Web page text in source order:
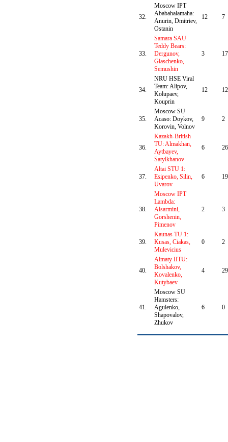
32.
Moscow IPT
Ababahalamaha:
Anurin, Dmitriev,
Ostanin
12 7
33.
Samara SAU
Teddy Bears:
Dergunov,
Glaschenko,
Semushin
3 17
34.
NRU HSE Viral
Team: Alipov,
Kolupaev,
Kouprin
12 12
35.
Moscow SU
Acaso: Doykov,
Korovin, Volnov
9 2
36.
Kazakh-British
TU: Almakhan,
Aytbayev,
Satylkhanov
6 26
37.
Altai STU 1:
Esipenko, Silin,
Uvarov
6 19
38.
Moscow IPT
Lambda:
Alsarmini,
Gorshenin,
Pimenov
2 3
39.
Kaunas TU 1:
Kusas, Ciakas,
Mulevicius
0 2
40.
Almaty IITU:
Bolshakov,
Kovalenko,
Kutybaev
4 29
41.
Moscow SU
Hamsters:
Agulenko,
Shapovalov,
Zhukov
6 0